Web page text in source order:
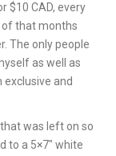
$10 CAD, every
of that months
The only people
as well as
and
was left on so
to a 5×7″ white